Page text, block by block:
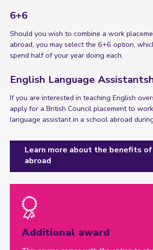
6+6
Should you wish to combine a work
abroad, you may select the 6+6 option,
spend half of your year doing each.
English Language
If you are interested in teaching English
apply for a British Council placement to
language assistant in a school abroad
Learn more about the benefits
abroad
Additional award